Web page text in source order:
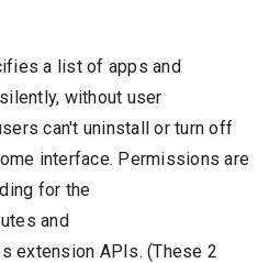
a list of apps and
without user
can't uninstall or turn off
interface. Permissions are
for the
and
extension APIs. (These 2